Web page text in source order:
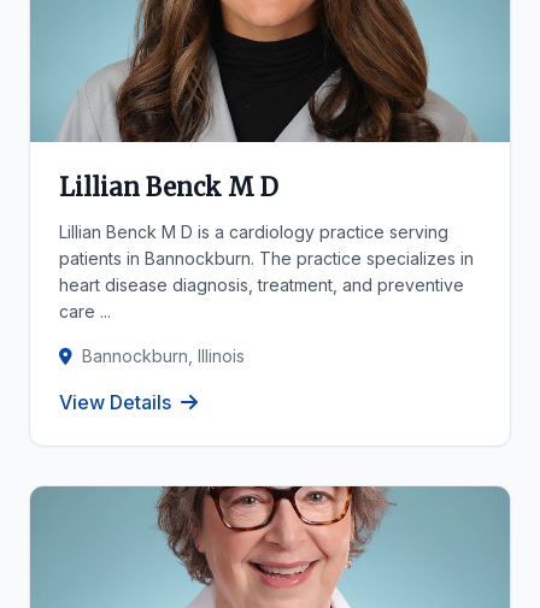
Lillian Benck M D
Lillian Benck M D is a cardiology practice serving
patients in Bannockburn. The practice specializes in
heart disease diagnosis, treatment, and preventive
care ...
Bannockburn, Illinois
View Details